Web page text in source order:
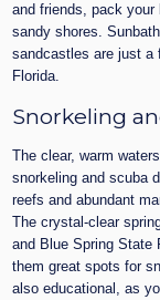
and friends, pack
sandy shores.
sandcastles are just a
Florida.
Snorkeling
The clear, warm
snorkeling and scuba
reefs and abundant
The crystal-clear
and Blue Spring State
them great spots for
also educational, as